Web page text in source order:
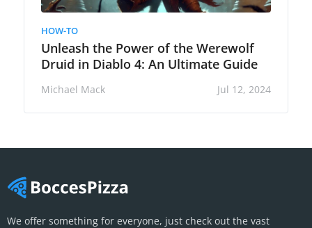
HOW-TO
Unleash the Power of the Werewolf
Druid in Diablo 4: An Ultimate Guide
Michael Mack Jul 12, 2024
We offer something for everyone, just check out the vast